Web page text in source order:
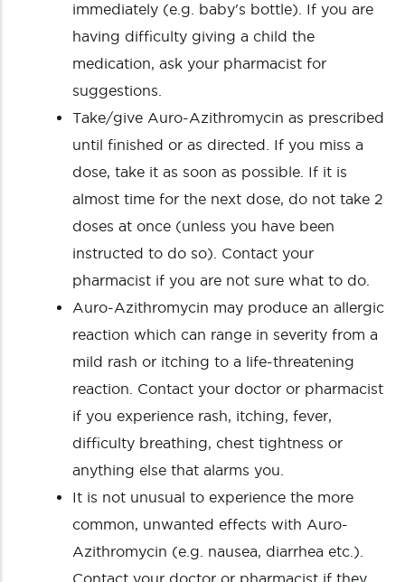
immediately (e.g. baby's bottle). If you are
having difficulty giving a child the
medication, ask your pharmacist for
suggestions.
Take/give Auro-Azithromycin as prescribed
until finished or as directed. If you miss a
dose, take it as soon as possible. If it is
almost time for the next dose, do not take 2
doses at once (unless you have been
instructed to do so). Contact your
pharmacist if you are not sure what to do.
Auro-Azithromycin may produce an allergic
reaction which can range in severity from a
mild rash or itching to a life-threatening
reaction. Contact your doctor or pharmacist
if you experience rash, itching, fever,
difficulty breathing, chest tightness or
anything else that alarms you.
It is not unusual to experience the more
common, unwanted effects with Auro-
Azithromycin (e.g. nausea, diarrhea etc.).
Contact your doctor or pharmacist if they